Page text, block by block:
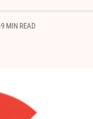
9 MIN READ